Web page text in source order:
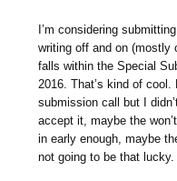
I’m considering
writing off and on (mostly
falls within the Special
2016. That’s kind of
submission call but I
accept it, maybe the
in early enough, maybe
not going to be that lucky.